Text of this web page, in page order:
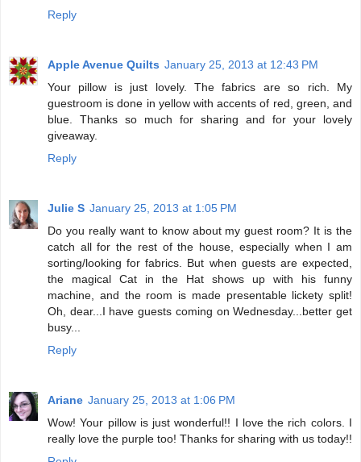
Reply
Apple Avenue Quilts January 25, 2013 at 12:43 PM
Your pillow is just lovely. The fabrics are so rich. My
guestroom is done in yellow with accents of red, green, and
blue. Thanks so much for sharing and for your lovely
giveaway.
Reply
Julie S January 25, 2013 at 1:05 PM
Do you really want to know about my guest room? It is the
catch all for the rest of the house, especially when I am
sorting/looking for fabrics. But when guests are expected,
the magical Cat in the Hat shows up with his funny
machine, and the room is made presentable lickety split!
Oh, dear...I have guests coming on Wednesday...better get
busy...
Reply
Ariane January 25, 2013 at 1:06 PM
Wow! Your pillow is just wonderful!! I love the rich colors. I
really love the purple too! Thanks for sharing with us today!!